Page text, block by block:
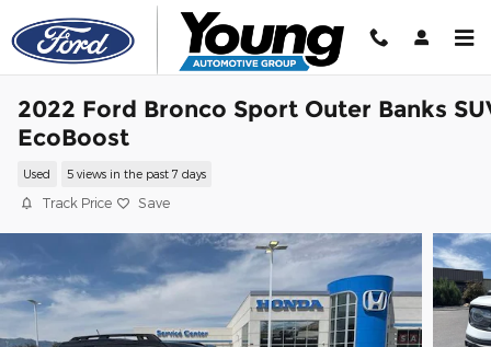
Skip to main content
2022 Ford Bronco Sport Outer Banks
EcoBoost
Used 5 views in the past 7 days
Track Price Save